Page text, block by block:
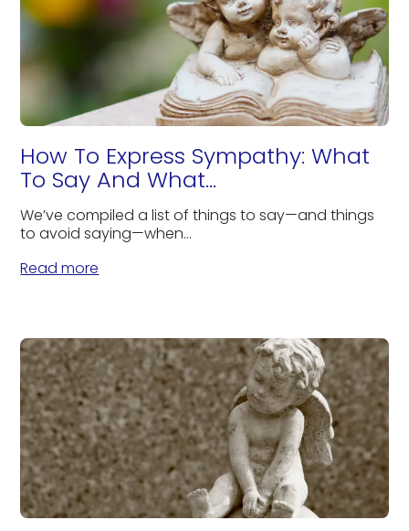
How To Express Sympathy: What
To Say And What...
We’ve compiled a list of things to say—and things
to avoid saying—when...
Read more